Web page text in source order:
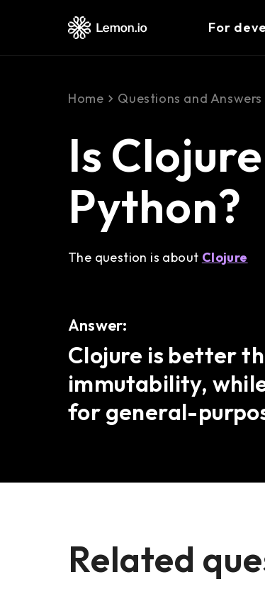
For
Home Questions and Answers
Is
Python?
The question is about Clojure
Answer:
Clojure is better
immutability,
for general-
Related